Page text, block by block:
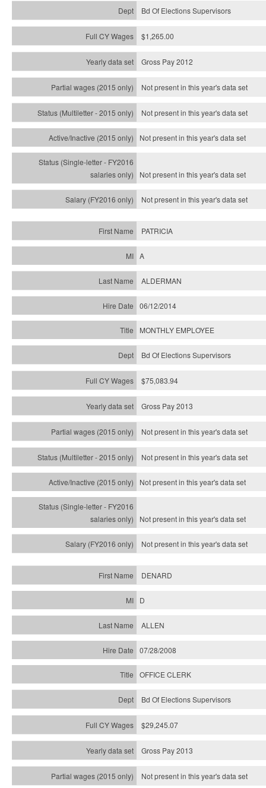
Bd Of Elections Supervisors
$1,265.00
Gross Pay 2012
Not present in this year's data set
Not present in this year'sdata set
Not present in this year'sdata set
Not present in this year'sdata set
Not present in this year'sdata set
PATRICIA
A
ALDERMAN
06/12/2014
MONTHLY EMPLOYEE
Bd Of Elections Supervisors
$75,083.94
Gross Pay 2013
Not present in this year's data set
Not present in this year'sdata set
Not present in this year'sdata set
Not present in this year'sdata set
Not present in this year'sdata set
DENARD
D
ALLEN
07/28/2008
OFFICE CLERK
Bd Of Elections Supervisors
$29,245.07
Gross Pay 2013
Not present in this year's data set